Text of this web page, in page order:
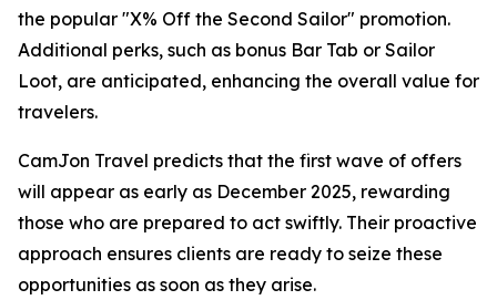
the popular "X% Off the Second Sailor" promotion.
Additional perks, such as bonus Bar Tab or Sailor
Loot, are anticipated, enhancing the overall value for
travelers.
CamJon Travel predicts that the first wave of offers
will appear as early as December 2025, rewarding
those who are prepared to act swiftly. Their proactive
approach ensures clients are ready to seize these
opportunities as soon as they arise.